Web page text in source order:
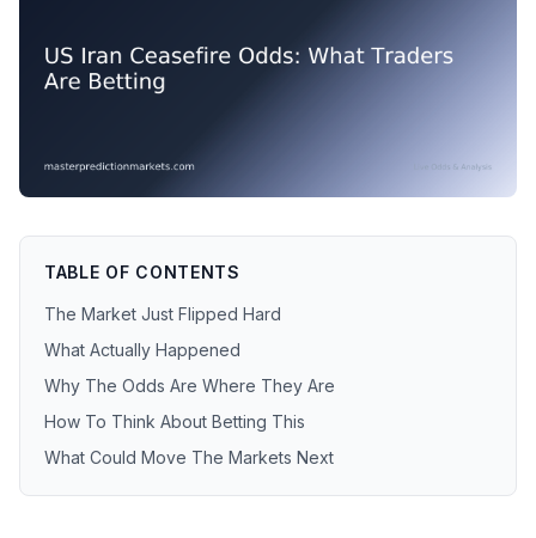
TABLE OF CONTENTS
The Market Just Flipped Hard
What Actually Happened
Why The Odds Are Where They Are
How To Think About Betting This
What Could Move The Markets Next